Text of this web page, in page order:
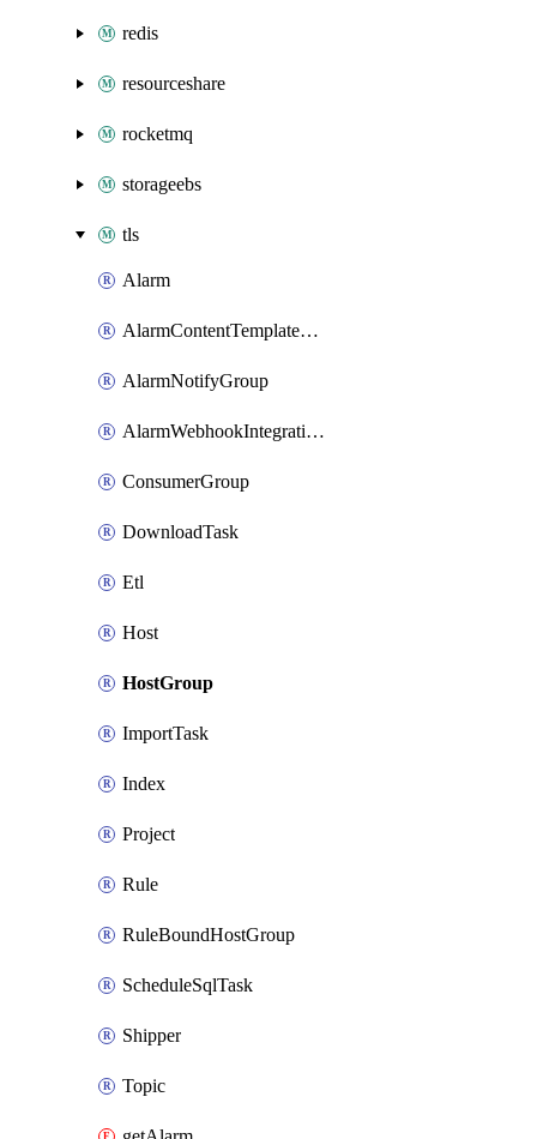
redis
resourceshare
rocketmq
storageebs
tls
Alarm
AlarmContentTemplateType
AlarmNotifyGroup
AlarmWebhookIntegrationType
ConsumerGroup
DownloadTask
Etl
Host
HostGroup
ImportTask
Index
Project
Rule
RuleBoundHostGroup
ScheduleSqlTask
Shipper
Topic